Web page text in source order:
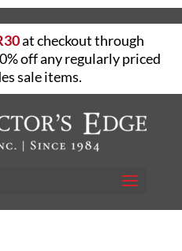
at checkout through
off any regularly priced
sale items.